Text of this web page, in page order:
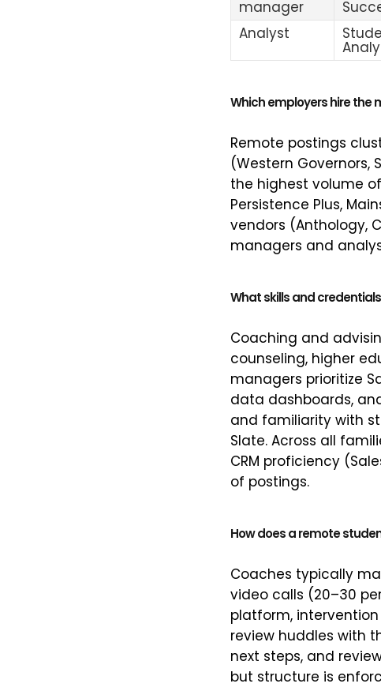
manager
Analyst
Which employers hire the
Remote postings
(Western Governors,
the highest volume
Persistence Plus,
vendors (Anthology,
managers and
What skills and
Coaching and
counseling, higher
managers prioritize
data dashboards,
and familiarity with
Slate. Across all
CRM proficiency
of postings.
How does a remote
Coaches typically
video calls (20–30
platform,
review huddles with
next steps, and
but structure is